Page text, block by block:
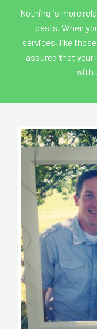
Nothing is more
pests. When
services, like
assured that your
with